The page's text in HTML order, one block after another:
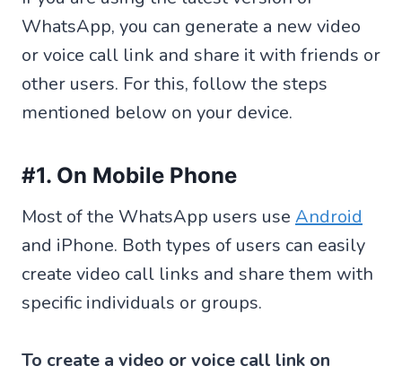
WhatsApp, you can generate a new video
or voice call link and share it with friends or
other users. For this, follow the steps
mentioned below on your device.
#1. On Mobile Phone
Most of the WhatsApp users use Android
and iPhone. Both types of users can easily
create video call links and share them with
specific individuals or groups.
To create a video or voice call link on